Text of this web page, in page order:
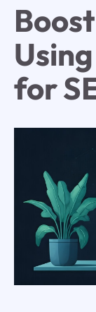
Using
for